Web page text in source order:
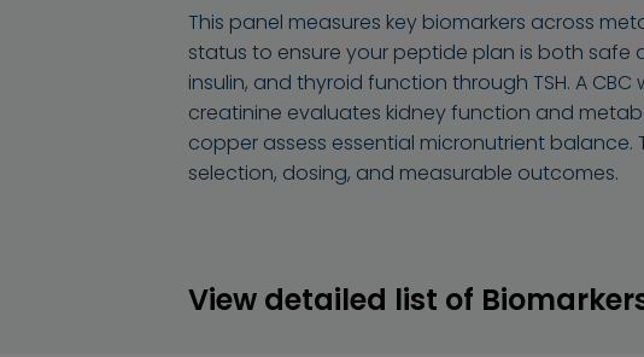
This panel measures key biomarkers across
status to ensure your peptide plan is both
insulin, and thyroid function through TSH. A
creatinine evaluates kidney function and
copper assess essential micronutrient
selection, dosing, and measurable outcomes.
View detailed list of